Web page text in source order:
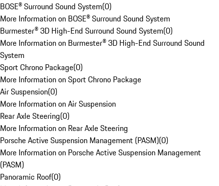
BOSE® Surround Sound System(0)
More Information on BOSE® Surround Sound System
Burmester® 3D High-End Surround Sound System(0)
More Information on Burmester® 3D High-End Surround Sound
System
Sport Chrono Package(0)
More Information on Sport Chrono Package
Air Suspension(0)
More Information on Air Suspension
Rear Axle Steering(0)
More Information on Rear Axle Steering
Porsche Active Suspension Management (PASM)(0)
More Information on Porsche Active Suspension Management
(PASM)
Panoramic Roof(0)